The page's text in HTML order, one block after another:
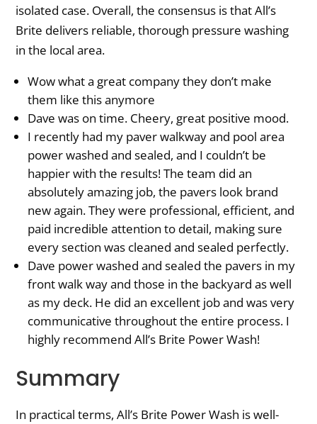
isolated case. Overall, the consensus is that All’s
Brite delivers reliable, thorough pressure washing
in the local area.
Wow what a great company they don’t make
them like this anymore
Dave was on time. Cheery, great positive mood.
I recently had my paver walkway and pool area
power washed and sealed, and I couldn’t be
happier with the results! The team did an
absolutely amazing job, the pavers look brand
new again. They were professional, efficient, and
paid incredible attention to detail, making sure
every section was cleaned and sealed perfectly.
Dave power washed and sealed the pavers in my
front walk way and those in the backyard as well
as my deck. He did an excellent job and was very
communicative throughout the entire process. I
highly recommend All’s Brite Power Wash!
Summary
In practical terms, All’s Brite Power Wash is well-